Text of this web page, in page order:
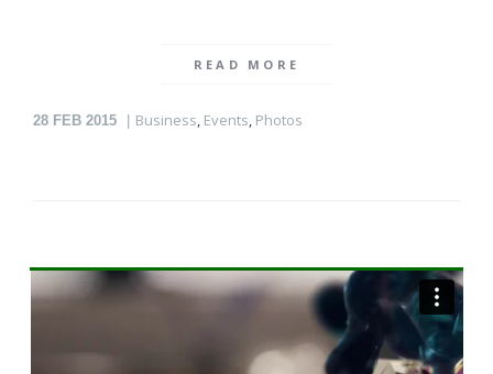
READ MORE
28 FEB 2015 Business, Events, Photos